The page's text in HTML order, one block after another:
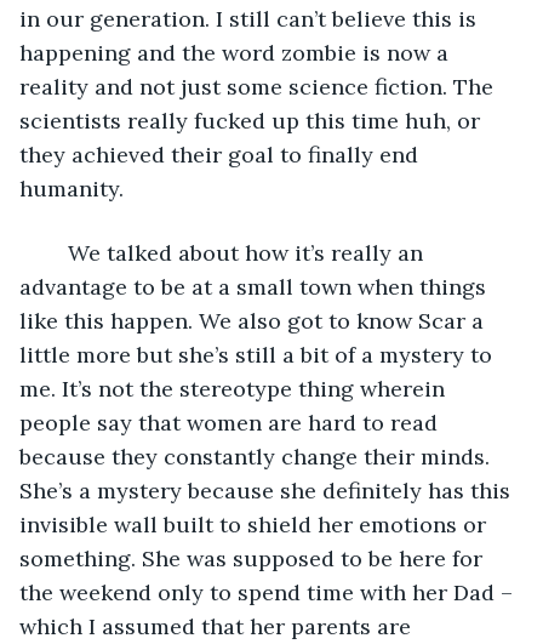
in our generation. I still can’t believe this is
happening and the word zombie is now a
reality and not just some science fiction. The
scientists really fucked up this time huh, or
they achieved their goal to finally end
humanity.
advantage to be at a small town when things
like this happen. We also got to know Scar a
little more but she’s still a bit of a mystery to
me. It’s not the stereotype thing wherein
people say that women are hard to read
because they constantly change their minds.
She’s a mystery because she definitely has this
invisible wall built to shield her emotions or
something. She was supposed to be here for
the weekend only to spend time with her Dad –
which I assumed that her parents are